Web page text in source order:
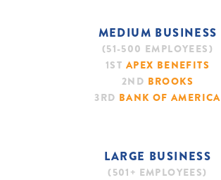
MEDIUM BUSINESS
(51-500 EMPLOYEES)
1ST APEX BENEFITS
2ND BROOKS
3RD BANK OF AMERICA
LARGE BUSINESS
(501+ EMPLOYEES)